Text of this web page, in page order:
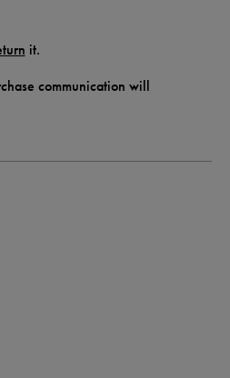
it.
communication will